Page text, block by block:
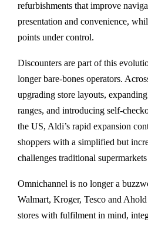
refurbishments that improve
presentation and convenience,
points under control.
Discounters are part of this
longer bare-bones operators.
upgrading store layouts,
ranges, and introducing self-
the US, Aldi’s rapid expansion
shoppers with a simplified but
challenges traditional
Omnichannel is no longer a
Walmart, Kroger, Tesco and
stores with fulfilment in mind,